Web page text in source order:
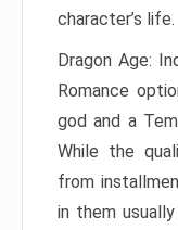
character’s life.
Dragon Age:
Romance
god and a
While the
from
in them